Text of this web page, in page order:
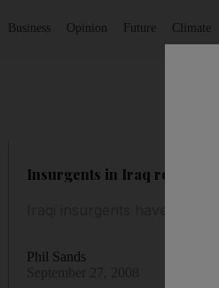
Business Opinion Future Climate
Insurgents in Iraq root for
Phil Sands